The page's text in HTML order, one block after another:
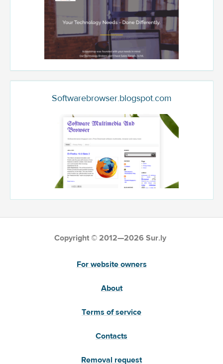
Softwarebrowser.blogspot.com
Copyright © 2012—2026 Sur.ly
For website owners
About
Terms of service
Contacts
Removal request